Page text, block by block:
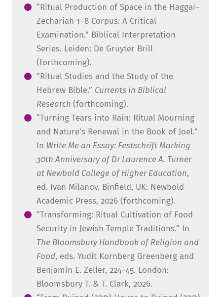
“Ritual Production of Space in the Haggai–
Zechariah 1–8 Corpus: A Critical
Examination.” Biblical Interpretation
Series. Leiden: De Gruyter Brill
(forthcoming).
“Ritual Studies and the Study of the
Hebrew Bible.” Currents in Biblical
Research (forthcoming).
“Turning Tears into Rain: Ritual Mourning
and Nature’s Renewal in the Book of Joel.”
In Write Me an Essay: Festschrift Marking
30thAnniversary of Dr Laurence A. Turner
at Newbold College of Higher Education,
ed. Ivan Milanov. Binfield, UK: Newbold
Academic Press, 2026 (forthcoming).
“Transforming: Ritual Cultivation of Food
Security in Jewish Temple Traditions.” In
The Bloomsbury Handbook of Religion and
Food, eds. Yudit Kornberg Greenberg and
Benjamin E. Zeller, 224–45. London:
Bloomsbury T. & T. Clark, 2026.